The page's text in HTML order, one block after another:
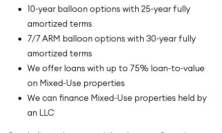
10-year balloon options with 25-year fully
amortized terms
7/7 ARM balloon options with 30-year fully
amortized terms
We offer loans with up to 75% loan-to-value
on Mixed-Use properties
We can finance Mixed-Use properties held by
an LLC